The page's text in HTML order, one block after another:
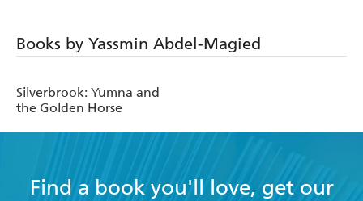
Books by Yassmin Abdel-Magied
Silverbrook: Yumna and
the Golden Horse
Find a book you'll love, get our